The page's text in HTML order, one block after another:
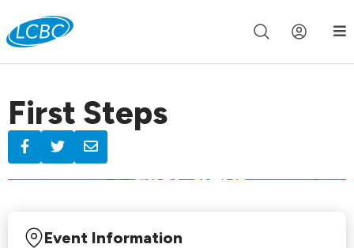
Join us live for Church Online in 60m 00s
First Steps
Event Information